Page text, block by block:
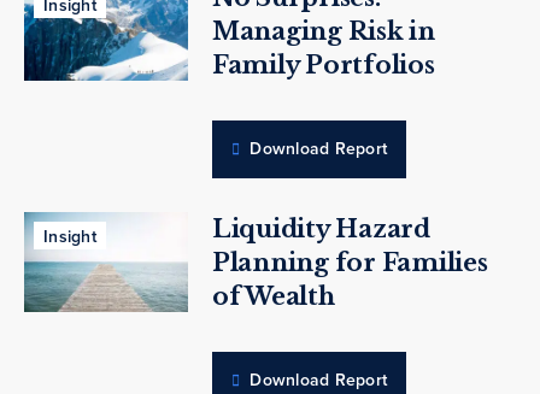
Insight
Managing Risk in
Family Portfolios
Download Report
Insight
Liquidity Hazard
Planning for Families
of Wealth
Download Report